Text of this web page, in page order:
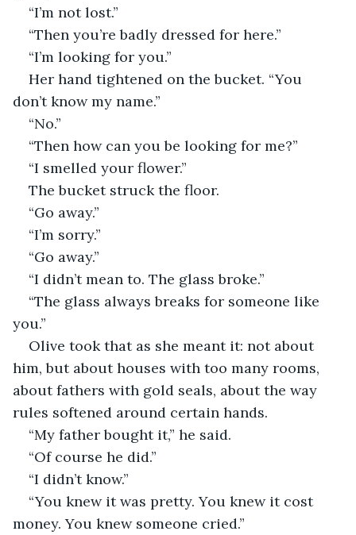
“I’m not lost.”
“Then you’re badly dressed for here.”
“I’m looking for you.”
Her hand tightened on the bucket. “You
don’t know my name.”
“No.”
“Then how can you be looking for me?”
“I smelled your flower.”
The bucket struck the floor.
“Go away.”
“I’m sorry.”
“Go away.”
“I didn’t mean to. The glass broke.”
“The glass always breaks for someone like
you.”
Olive took that as she meant it: not about
him, but about houses with too many rooms,
about fathers with gold seals, about the way
rules softened around certain hands.
“My father bought it,” he said.
“Of course he did.”
“I didn’t know.”
“You knew it was pretty. You knew it cost
money. You knew someone cried.”